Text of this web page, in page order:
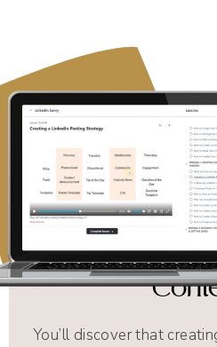
Efficient
You’ll discover that